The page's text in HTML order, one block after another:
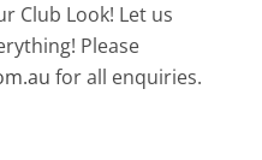
Club Look! Let us
Please
for all enquiries.